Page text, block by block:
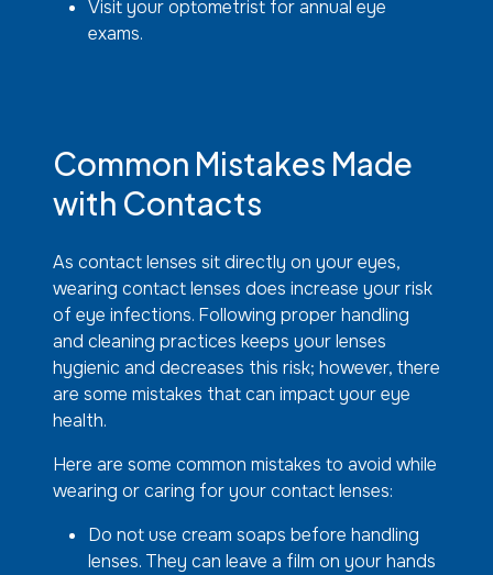
Visit your optometrist for annual eye
exams.
Common Mistakes Made
with Contacts
As contact lenses sit directly on your eyes,
wearing contact lenses does increase your risk
of eye infections. Following proper handling
and cleaning practices keeps your lenses
hygienic and decreases this risk; however, there
are some mistakes that can impact your eye
health.
Here are some common mistakes to avoid while
wearing or caring for your contact lenses:
Do not use cream soaps before handling
lenses. They can leave a film on your hands